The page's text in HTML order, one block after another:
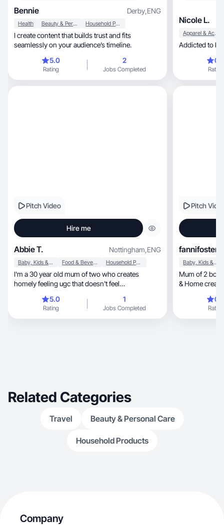
Bennie Derby,ENG
Health Beauty & Personal Care Household Products
I create content that builds trust and fits
seamlessly on your audience’s timeline.
5.0
Rating
2
Jobs Completed
Nicole L.
Apparel & Accessories
Rating
Pitch Video
Hire me
Abbie T. Nottingham,ENG
Baby, Kids & Maternity Food & Beverage Household Products
I'm a 30 year old mum of two who creates
homely feeling ugc that doesn't feel
5.0
Rating
1
Jobs Completed
Pitch
fannifoster
Baby, Kids & Maternity
Mum of 2
& Home creator, Easy recipes, UGC with
Rating
Related Categories
Travel Beauty & Personal Care
Household Products
Company